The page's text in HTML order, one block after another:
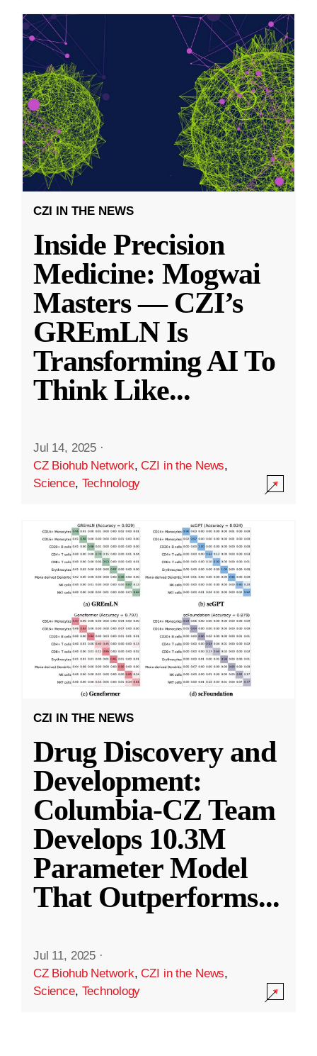
CZI IN THE NEWS
Inside Precision
Medicine: Mogwai
Masters — CZI’s
GREmLN Is
Transforming AI To
Think Like...
Jul 14, 2025 ·
CZ Biohub Network,CZI in the News,
Science, Technology
CZI IN THE NEWS
Drug Discovery and
Development:
Columbia-CZ Team
Develops 10.3M
Parameter Model
That Outperforms...
Jul 11, 2025 ·
CZ Biohub Network,CZI in the News,
Science, Technology